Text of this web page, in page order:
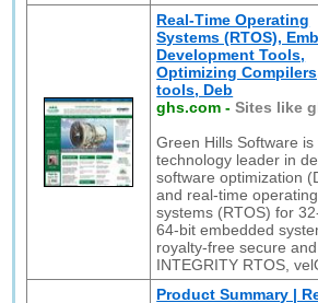
Real-Time Operating
Systems (RTOS),
Development Tools,
Optimizing
tools, Deb
ghs.com -Sites like
Green Hills Software is
technology leader in
software optimization
and real-time operating
systems (RTOS) for
64-bit embedded
royalty-free secure
INTEGRITY RTOS,
Product Summary |